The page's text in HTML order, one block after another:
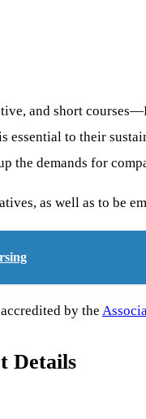
and short
to their
the demands for
as well as to be
by the
Details